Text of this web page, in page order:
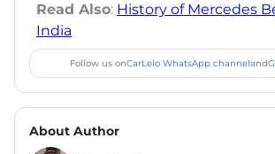
Read Also: History of Mercedes
India
Follow us onCarLelo WhatsApp channeland
About Author